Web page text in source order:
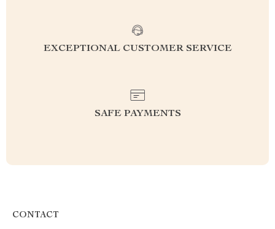
EXCEPTIONAL CUSTOMER SERVICE
SAFE PAYMENTS
CONTACT